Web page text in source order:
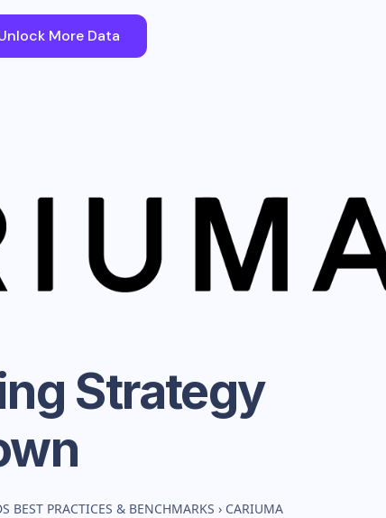
More Data
Strategy
BEST PRACTICES & BENCHMARKS › CARIUMA